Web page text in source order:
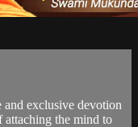
and exclusive devotion
attaching the mind to